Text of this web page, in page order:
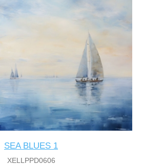
SEA BLUES 1
XELLPPD0606